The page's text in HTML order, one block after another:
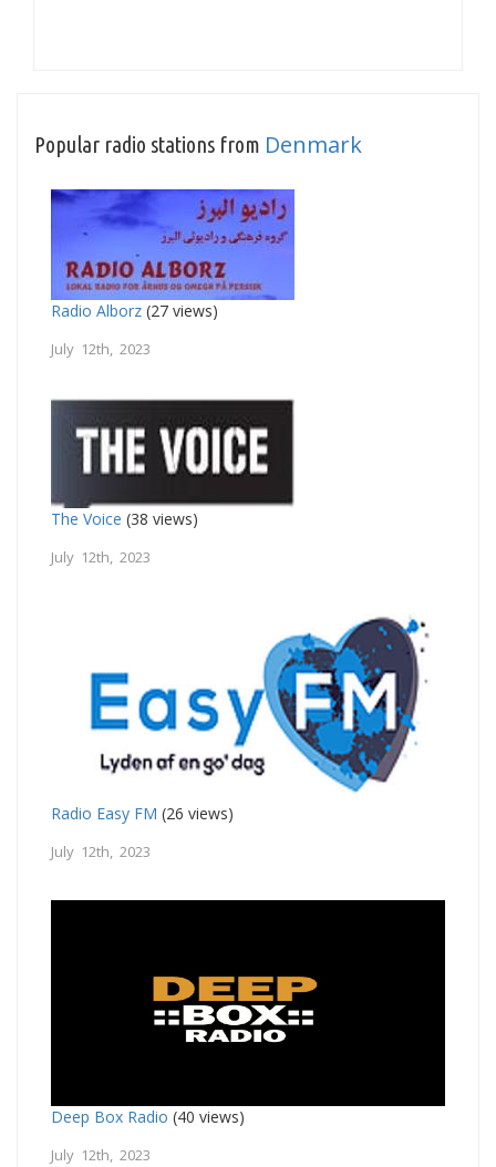
Popular radio stations from Denmark
Radio Alborz (27 views)
July 12th, 2023
The Voice (38 views)
July 12th, 2023
Radio Easy FM (26 views)
July 12th, 2023
Deep Box Radio (40 views)
July 12th, 2023